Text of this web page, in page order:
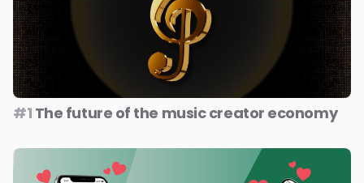
#1 The future of the music creator economy